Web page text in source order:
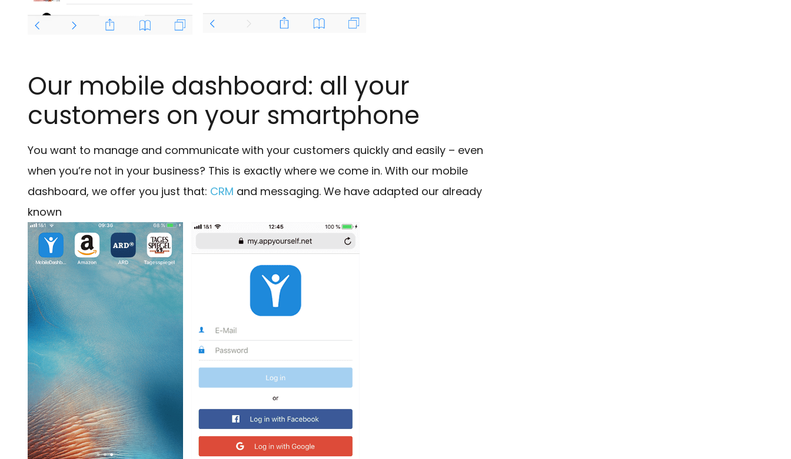
Our mobile dashboard: all your
customers on your smartphone
You want to manage and communicate with your customers quickly and easily – even
when you’re not in your business? This is exactly where we come in. With our mobile
dashboard, we offer you just that: CRM and messaging. We have adapted our already
known